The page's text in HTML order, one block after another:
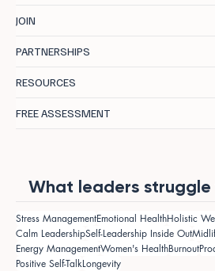
JOIN
PARTNERSHIPS
RESOURCES
FREE ASSESSMENT
What leaders
Stress ManagementEmotional HealthHolistic
Calm LeadershipSelf-Leadership Inside Out
Energy ManagementWomen's HealthBurnout
Positive Self-TalkLongevity